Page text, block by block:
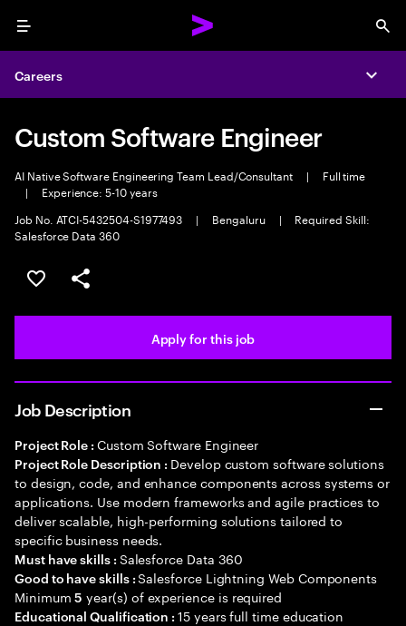
Menu
Careers
Custom Software Engineer
AI Native Software Engineering Team Lead/Consultant |
Full time
|
Experience: 5-10 years
Job No. ATCI-5432504-S1977493
| Bengaluru |
Required Skill:
Salesforce Data 360
Save this job
Share this job
Apply for this job
Job Description
Project Role : Custom Software Engineer
Project Role Description : Develop custom software solutions
to design, code, and enhance components across systems or
applications. Use modern frameworks and agile practices to
deliver scalable, high-performing solutions tailored to
specific business needs.
Must have skills : Salesforce Data 360
Good to have skills :Salesforce Lightning Web Components
Minimum5 year(s) of experience is required
Educational Qualification :15 years full time education